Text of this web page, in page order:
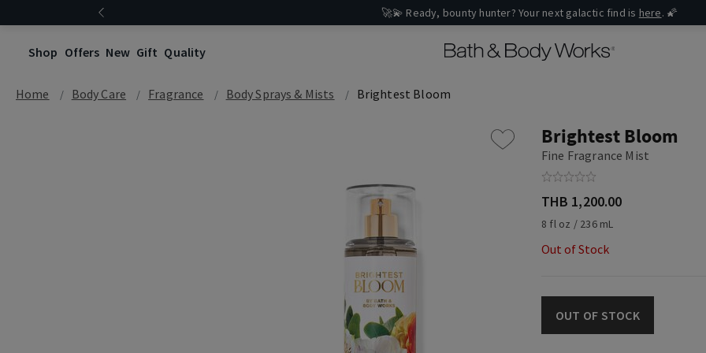
🚀💫 Ready, bounty hunter? Your next galactic find is here. 🌠
Shop Offers New Gift Quality
Home Body Care Fragrance Body Sprays & Mists Brightest Bloom
Brightest Bloom
Fine Fragrance Mist
THB 1,200.00
8 fl oz / 236 mL
Out of Stock
OUT OF STOCK